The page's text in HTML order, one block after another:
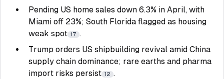
Pending US home sales down 6.3% in April, with
Miami off 23%; South Florida flagged as housing
weak spot 17 .
Trump orders US shipbuilding revival amid China
supply chain dominance; rare earths and pharma
import risks persist 12 .